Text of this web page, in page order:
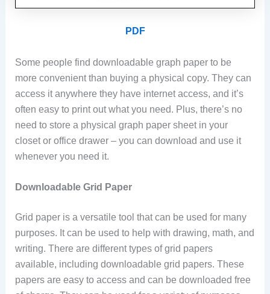
PDF
Some people find downloadable graph paper to be
more convenient than buying a physical copy. They can
access it anywhere they have internet access, and it’s
often easy to print out what you need. Plus, there’s no
need to store a physical graph paper sheet in your
closet or office drawer – you can download and use it
whenever you need it.
Downloadable Grid Paper
Grid paper is a versatile tool that can be used for many
purposes. It can be used to help with drawing, math, and
writing. There are different types of grid papers
available, including downloadable grid papers. These
papers are easy to access and can be downloaded free